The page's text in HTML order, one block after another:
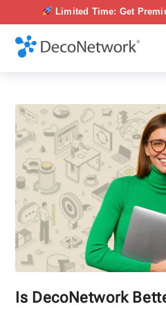
Limited Time: Get
Is DecoNetwork